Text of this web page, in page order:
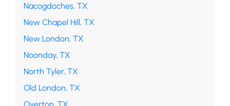
Nacogdoches, TX
New Chapel Hill, TX
New London, TX
Noonday, TX
North Tyler, TX
Old London, TX